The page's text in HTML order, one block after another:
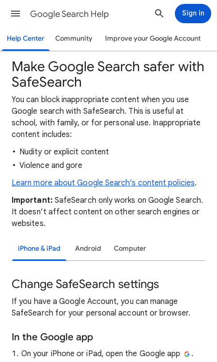
Google Search Help Sign in
Help Center Community Improve your Google Account
Make Google Search safer with
SafeSearch
You can block inappropriate content when you use
Google search with SafeSearch. This is useful at
school, with family, or for personal use. Inappropriate
content includes:
Nudity or explicit content
Violence and gore
Learn more about Google Search’s content policies.
Important: SafeSearch only works on Google Search.
It doesn’t affect content on other search engines or
websites.
iPhone & iPad Android Computer
Change SafeSearch settings
If you have a Google Account, you can manage
SafeSearch for your personal account or browser.
In the Google app
On your iPhone or iPad, open the Google app
.